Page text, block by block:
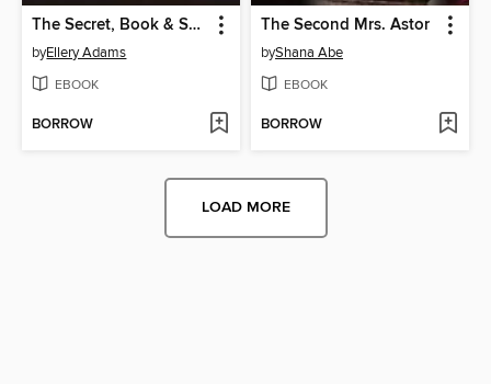
The Secret, Book & Scone Society
byEllery Adams
EBOOK
BORROW
The Second Mrs. Astor
byShana Abe
EBOOK
BORROW
LOAD MORE